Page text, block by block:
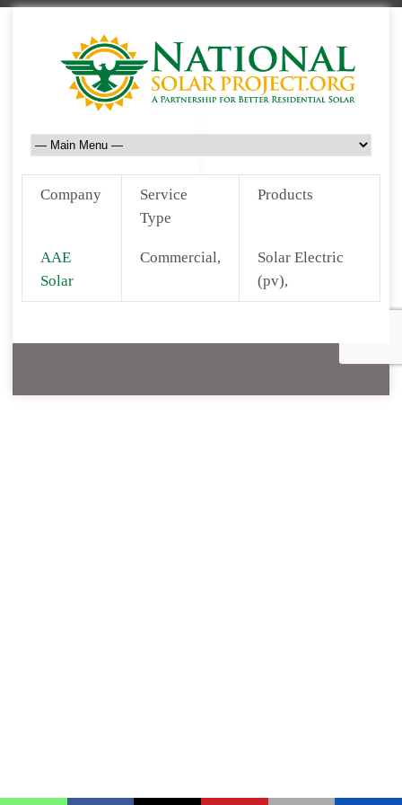
Company
Service
Type
Products
AAE
Solar
Commercial,
Solar Electric
(pv),